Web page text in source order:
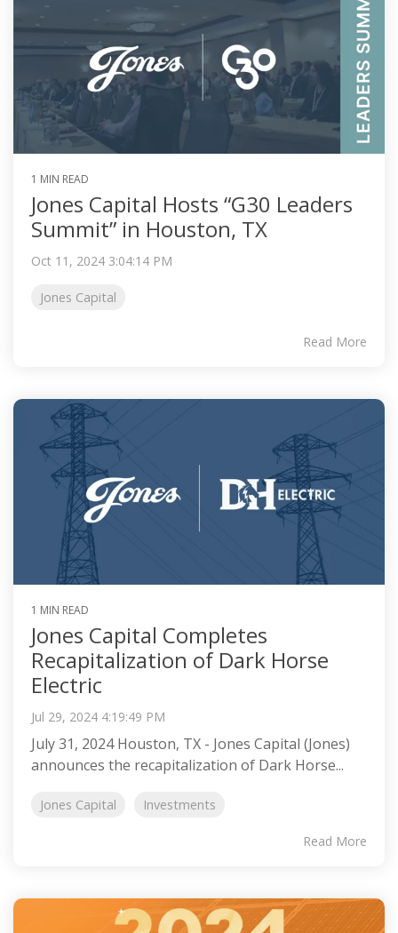
1 MIN READ
Jones Capital Hosts “G30 Leaders
Summit” in Houston, TX
Oct 11, 2024 3:04:14 PM
Jones Capital
Read More
1 MIN READ
Jones Capital Completes
Recapitalization of Dark Horse
Electric
Jul 29, 2024 4:19:49 PM
July 31, 2024 Houston, TX - Jones Capital (Jones)
announces the recapitalization of Dark Horse...
Jones Capital Investments
Read More